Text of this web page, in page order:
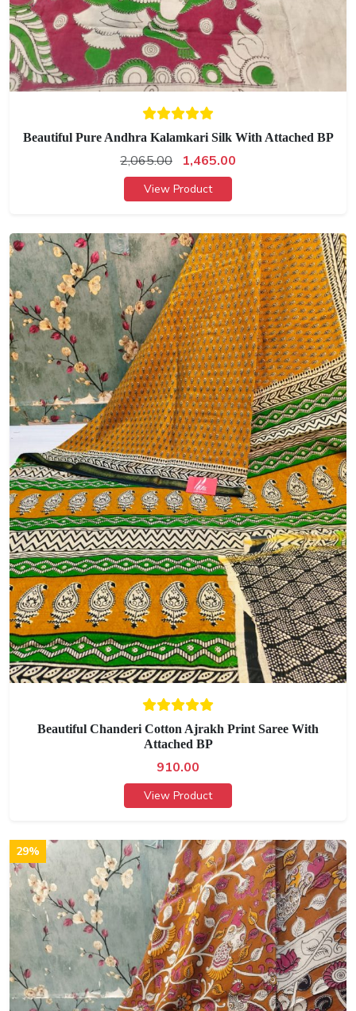
Beautiful Pure Andhra Kalamkari Silk With Attached BP
2,065.00 1,465.00
View Product
Beautiful Chanderi Cotton Ajrakh Print Saree With
Attached BP
910.00
View Product
29%